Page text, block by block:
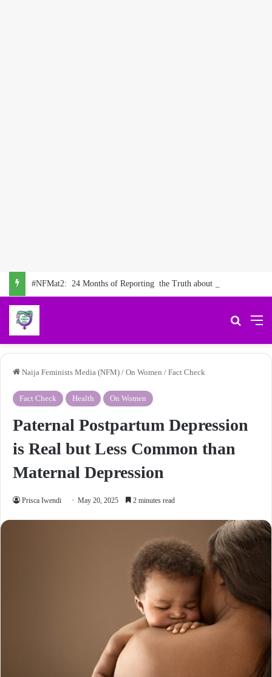
Search
Naija Feminists Media (NFM) / On Women / Fact Check
Fact Check Health On Women
Paternal Postpartum Depression
is Real but Less Common than
Maternal Depression
Prisca Iwendi May 20, 2025 2 minutes read